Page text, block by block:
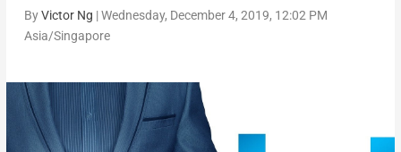
ByVictor Ng |Wednesday, December 4, 2019, 12:02 PM
Asia/Singapore